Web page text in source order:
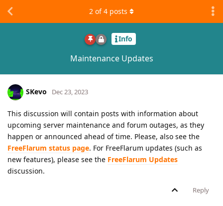
Info
Maintenance Updates
2 of4 posts
SKevo Dec 23, 2023
This discussion will contain posts with information about
upcoming server maintenance and forum outages, as they
happen or announced ahead of time. Please, also see the
FreeFlarum status page. For FreeFlarum updates (such as
new features), please see the FreeFlarum Updates
discussion.
Reply